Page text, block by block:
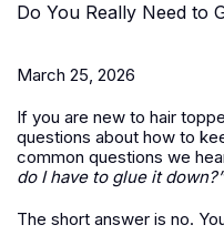
Do You Really Need to
March 25, 2026
If you are new to hair
questions about how to
common questions we
do I have to glue it down?”
The short answer is no.